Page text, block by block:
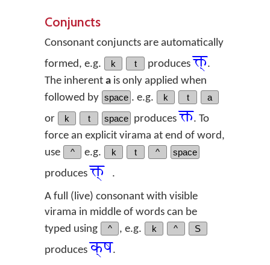
Conjuncts
Consonant conjuncts are automatically
formed, e.g.
k t producesक्त्‌.
The inherent a is only applied when
followed by space . e.g. k t a
or k t space producesक्त. To
force an explicit virama at end of word,
use
^ e.g. k t ^ space
produces क्त्‌
.
A full (live) consonant with visible
virama in middle of words can be
typed using
^ , e.g. k ^ S
produces क्‌ष.